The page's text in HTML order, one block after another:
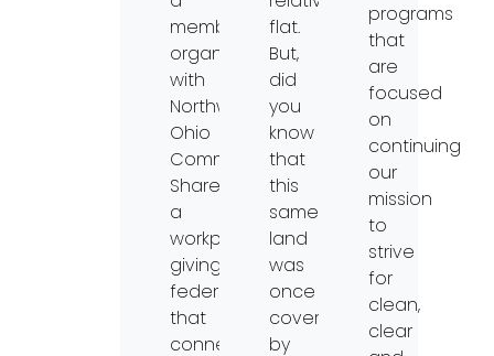
member
organization
with
Northwest
Ohio
Community
Shares,
a
workplace
giving
federation
that
connects
flat.
But,
did
you
know
that
this
same
land
was
once
covered
by
programs
that
are
focused
on
continuing
our
mission
to
strive
for
clean,
clear